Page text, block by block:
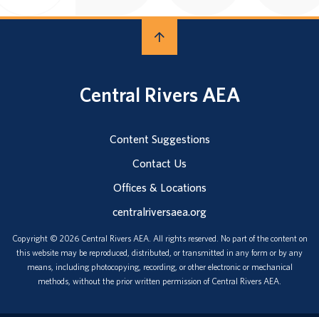
Central Rivers AEA
Content Suggestions
Contact Us
Offices & Locations
centralriversaea.org
Copyright © 2026 Central Rivers AEA. All rights reserved. No part of the content on
this website may be reproduced, distributed, or transmitted in any form or by any
means, including photocopying, recording, or other electronic or mechanical
methods, without the prior written permission of Central Rivers AEA.